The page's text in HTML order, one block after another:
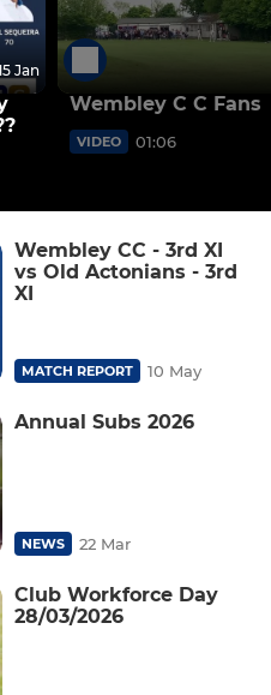
Jan
Wembley C C Fans
VIDEO 01:06
Wembley CC - 3rd XI
vs Old Actonians - 3rd
XI
MATCH REPORT 10 May
Annual Subs 2026
NEWS 22 Mar
Club Workforce Day
28/03/2026